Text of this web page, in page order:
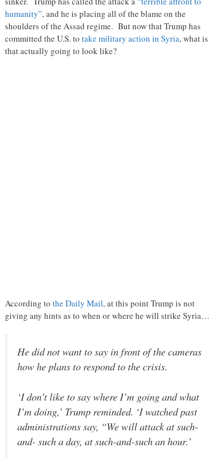
humanity”, and he is placing all of the blame on the
shoulders of the Assad regime. But now that Trump has
committed the U.S. to take military action in Syria, what is
that actually going to look like?
According to the Daily Mail, at this point Trump is not
giving any hints as to when or where he will strike Syria…
He did not want to say in front of the cameras
how he plans to respond to the crisis.
‘I don’t like to say where I’m going and what
I’m doing,’ Trump reminded. ‘I watched past
administrations say, “We will attack at such-
and- such a day, at such-and-such an hour.’